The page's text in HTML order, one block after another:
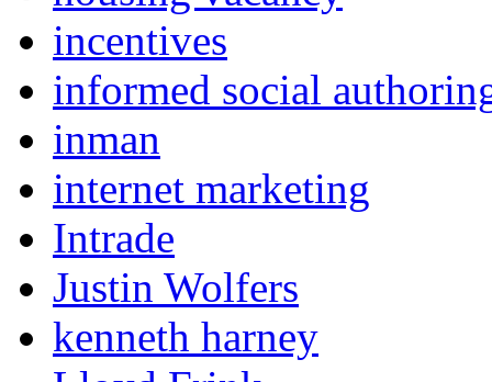
incentives
informed social
inman
internet marketing
Intrade
Justin Wolfers
kenneth harney